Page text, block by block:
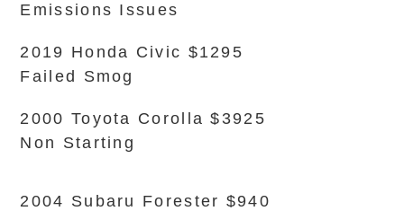
Emissions Issues
2019 Honda Civic $1295
Failed Smog
2000 Toyota Corolla $3925
Non Starting
2004 Subaru Forester $940